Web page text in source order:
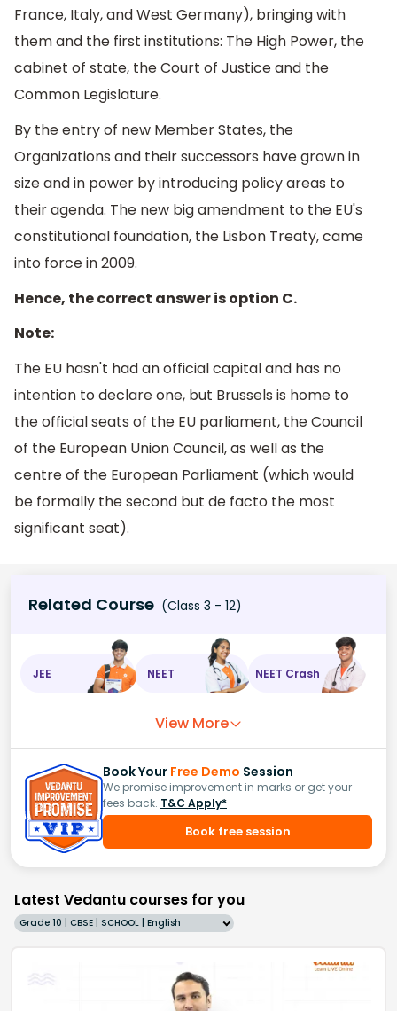
France, Italy, and West Germany), bringing with
them and the first institutions: The High Power, the
cabinet of state, the Court of Justice and the
Common Legislature.
By the entry of new Member States, the
Organizations and their successors have grown in
size and in power by introducing policy areas to
their agenda. The new big amendment to the EU's
constitutional foundation, the Lisbon Treaty, came
into force in 2009.
Hence, the correct answer is option C.
Note:
The EU hasn't had an official capital and has no
intention to declare one, but Brussels is home to
the official seats of the EU parliament, the Council
of the European Union Council, as well as the
centre of the European Parliament (which would
be formally the second but de facto the most
significant seat).
Related Course (Class 3 - 12)
JEE NEET NEET Crash
View More
Book Your Free Demo Session
We promise improvement in marks or get your
fees back. T&C Apply*
Book free session
Latest Vedantu courses for you
Grade 10 | CBSE | SCHOOL | English